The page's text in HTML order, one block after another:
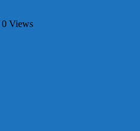
0 Views